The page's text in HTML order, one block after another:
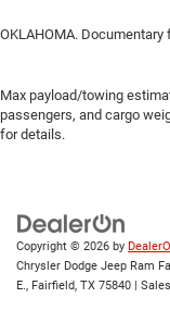
OKLAHOMA. Documentary
Max payload/towing
passengers, and cargo
for details.
Copyright © 2026 by
Chrysler Dodge Jeep Ram
E., Fairfield, TX 75840 |